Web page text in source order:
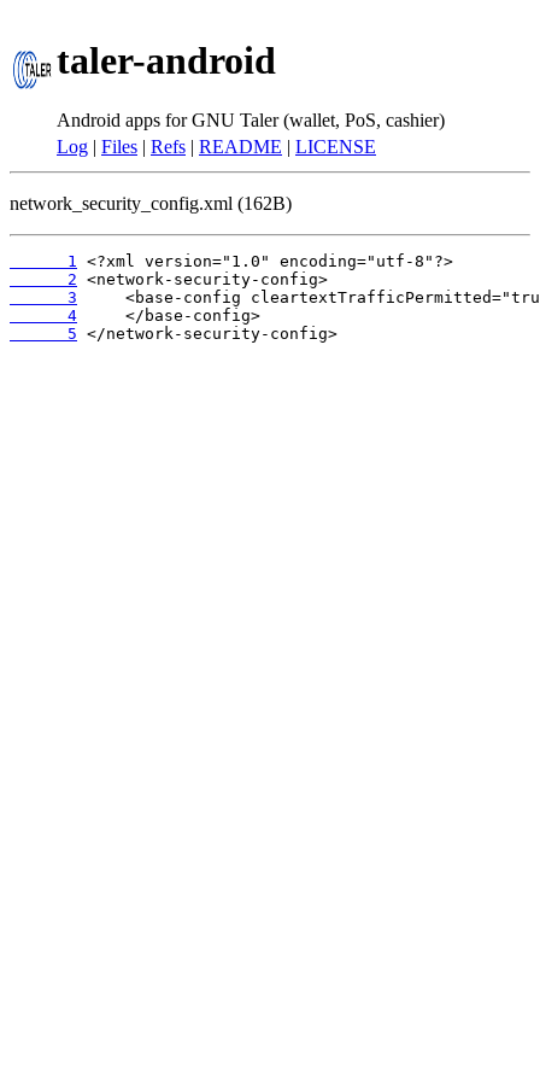
taler-android
Android apps for GNU Taler (wallet, PoS, cashier)
Log | Files | Refs | README | LICENSE
network_security_config.xml (162B)
      1
      2
      3
      4
      5